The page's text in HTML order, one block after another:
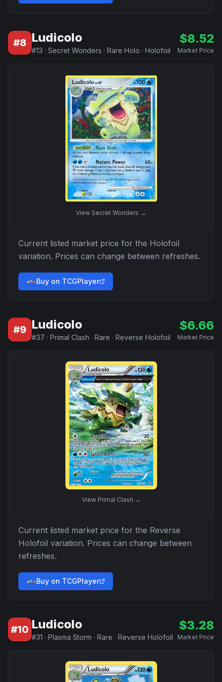
#8 Ludicolo
#13 · Secret Wonders · Rare Holo · Holofoil
$8.52
Market Price
View Secret Wonders →
Current listed market price for the Holofoil
variation. Prices can change between refreshes.
Buy on TCGPlayer
#9 Ludicolo
#37 · Primal Clash · Rare · Reverse Holofoil
$6.66
Market Price
View Primal Clash →
Current listed market price for the Reverse
Holofoil variation. Prices can change between
refreshes.
Buy on TCGPlayer
#10 Ludicolo
#31 · Plasma Storm · Rare · Reverse Holofoil
$3.28
Market Price